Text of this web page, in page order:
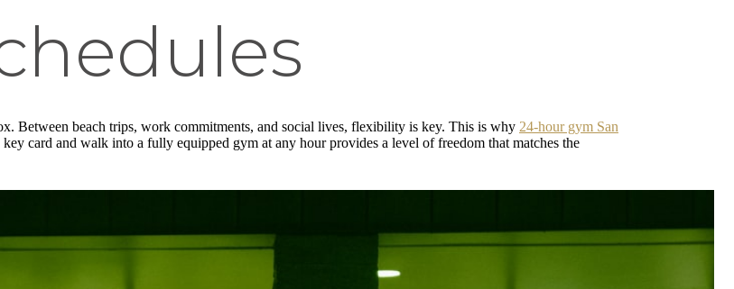
Between beach trips, work commitments, and social lives, flexibility is key. This is why 24-hour gym San
card and walk into a fully equipped gym at any hour provides a level of freedom that matches the